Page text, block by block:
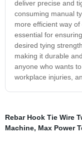
deliver precise and
consuming manual
more efficient way
essential for
desired tying
making it durable
anyone who wants
workplace injuries,
Rebar Hook Tie Wire
Machine, Max Power